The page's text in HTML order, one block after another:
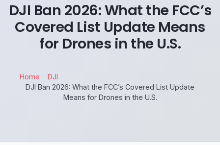
DJI Ban 2026: What the FCC’s
Covered List Update Means
for Drones in the U.S.
Home
DJI
DJI Ban 2026: What the FCC’s Covered List Update
Means for Drones in the U.S.